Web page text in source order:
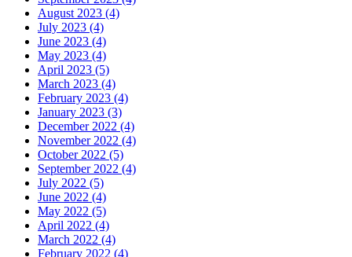
August 2023 (4)
July 2023 (4)
June 2023 (4)
May 2023 (4)
April 2023 (5)
March 2023 (4)
February 2023 (4)
January 2023 (3)
December 2022 (4)
November 2022 (4)
October 2022 (5)
September 2022 (4)
July 2022 (5)
June 2022 (4)
May 2022 (5)
April 2022 (4)
March 2022 (4)
February 2022 (4)